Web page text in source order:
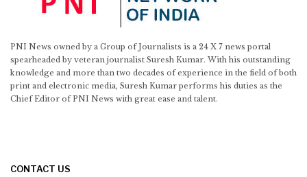
PNI News owned by a Group of Journalists is a 24 X 7 news portal
spearheaded by veteran journalist Suresh Kumar. With his outstanding
knowledge and more than two decades of experience in the field of both
print and electronic media, Suresh Kumar performs his duties as the
Chief Editor of PNI News with great ease and talent.
CONTACT US